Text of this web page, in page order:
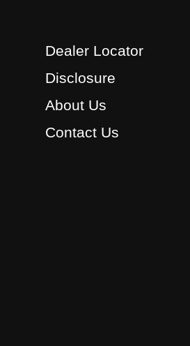
Dealer Locator
Disclosure
About Us
Contact Us